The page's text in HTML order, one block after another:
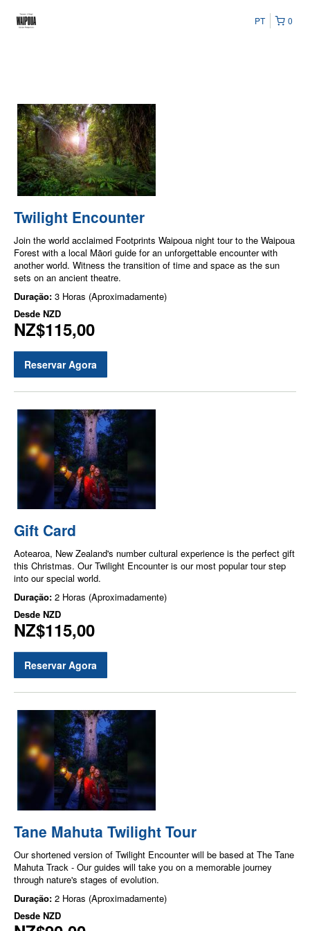
0
PT
Twilight Encounter
Join the world acclaimed Footprints Waipoua night tour to the Waipoua
Forest with a local Māori guide for an unforgettable encounter with
another world. Witness the transition of time and space as the sun
sets on an ancient theatre.
Duração: 3 Horas (Aproximadamente)
Desde NZD
NZ$115,00
Reservar Agora
Gift Card
Aotearoa, New Zealand's number cultural experience is the perfect gift
this Christmas. Our Twilight Encounter is our most popular tour step
into our special world.
Duração: 2 Horas (Aproximadamente)
Desde NZD
NZ$115,00
Reservar Agora
Tane Mahuta Twilight Tour
Our shortened version of Twilight Encounter will be based at The Tane
Mahuta Track - Our guides will take you on a memorable journey
through nature's stages of evolution.
Duração: 2 Horas (Aproximadamente)
Desde NZD